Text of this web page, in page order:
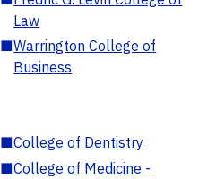
Law
■Warrington College of
Business
■College of Dentistry
■College of Medicine -